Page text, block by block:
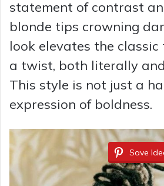
statement of contrast
blonde tips crowning
look elevates the
a twist, both literally
This style is not just a
expression of boldness.
Save